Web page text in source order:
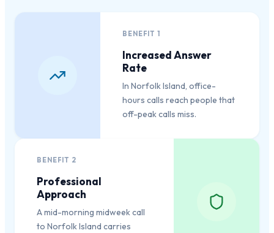
BENEFIT1
Increased Answer
Rate
In Norfolk Island, office-
hours calls reach people that
off-peak calls miss.
BENEFIT 2
Professional
Approach
A mid-morning midweek call
to Norfolk Island carries